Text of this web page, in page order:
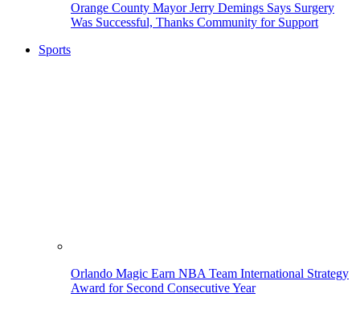
Orange County Mayor Jerry Demings Says Surgery
Was Successful, Thanks Community for Support
Sports
Orlando Magic Earn NBA Team International Strategy
Award for Second Consecutive Year